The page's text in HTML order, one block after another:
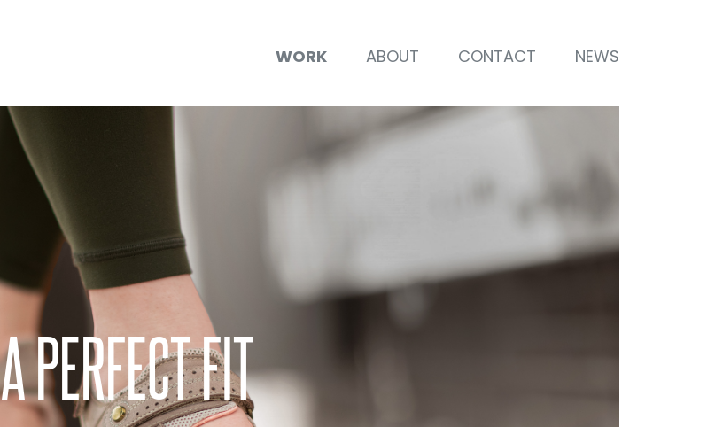
WORK ABOUT CONTACT NEWS
A PERFECT FIT